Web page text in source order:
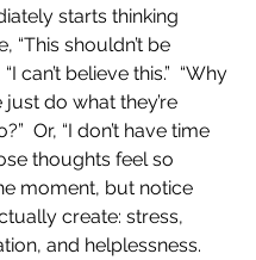
starts thinking
“This shouldn’t be
can’t believe this.”  “Why
just do what they’re
Or, “I don’t have time
thoughts feel so
moment, but notice
create: stress,
and helplessness.